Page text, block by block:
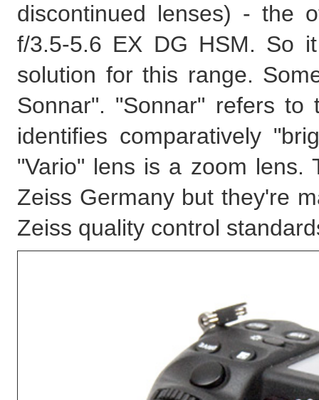
discontinued lenses) - the
f/3.5-5.6 EX DG HSM. So
solution for this range.
Sonnar". "Sonnar" refers
identifies comparatively
"Vario" lens is a zoom lens.
Zeiss Germany but they're
Zeiss quality control